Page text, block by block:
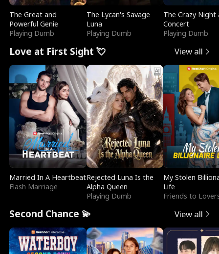
The Great and
Powerful Genie
Playing Dumb
The Lycan's Savage
Luna
Playing Dumb
The Crazy
Concert
Playing Dumb
Love at First Sight 💘 View all
Married In A Heartbeat
Flash Marriage
Rejected Luna Is the
Alpha Queen
Playing Dumb
My Stolen
Life
Friends to
Second Chance 💫 View all